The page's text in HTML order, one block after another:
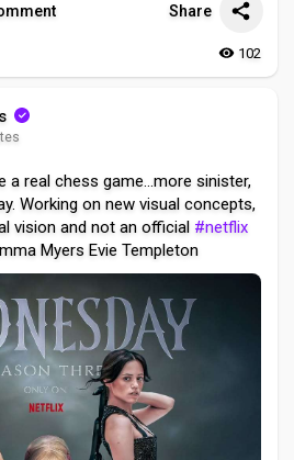
Share
102
a real chess game...more sinister,
Working on new visual concepts,
vision and not an official #netflix
Myers Evie Templeton